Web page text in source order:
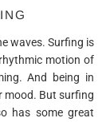
waves. Surfing is
motion of
And being in
mood. But surfing
has some great